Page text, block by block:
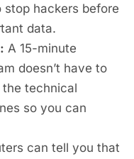
hackers before
data.
A 15-minute
doesn’t have to
the technical
so you can
can tell you that